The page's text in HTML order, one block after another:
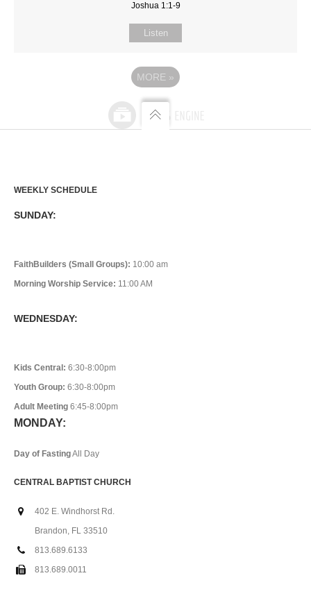
Joshua 1:1-9
Listen
MORE »
WEEKLY SCHEDULE
SUNDAY:
FaithBuilders (Small Groups): 10:00 am
Morning Worship Service: 11:00 AM
WEDNESDAY:
Kids Central: 6:30-8:00pm
Youth Group: 6:30-8:00pm
Adult Meeting 6:45-8:00pm
MONDAY:
Day of FastingAll Day
CENTRAL BAPTIST CHURCH
402 E. Windhorst Rd.
Brandon, FL 33510
813.689.6133
813.689.0011